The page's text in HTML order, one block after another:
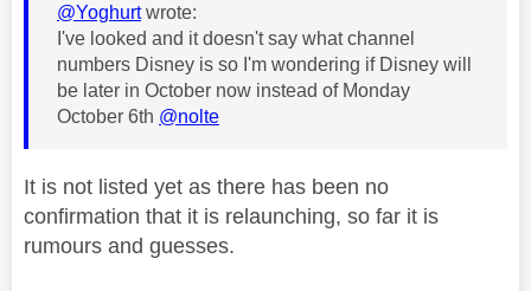
@Yoghurtwrote:
I've looked and it doesn't say what channel
numbers Disney is so I'm wondering if Disney will
be later in October now instead of Monday
October 6th @nolte
It is not listed yet as there has been no
confirmation that it is relaunching, so far it is
rumours and guesses.